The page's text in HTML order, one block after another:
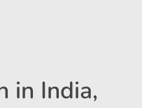
in India,